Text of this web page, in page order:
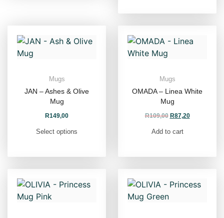
Mugs
JAN – Ashes & Olive
Mug
R149,00
Select options
Mugs
OMADA – Linea White
Mug
R109,00 R87,20
Add to cart